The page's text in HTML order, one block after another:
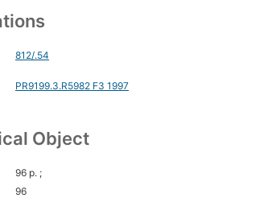
812/.54
PR9199.3.R5982 F3 1997
Object
96 p. ;
96